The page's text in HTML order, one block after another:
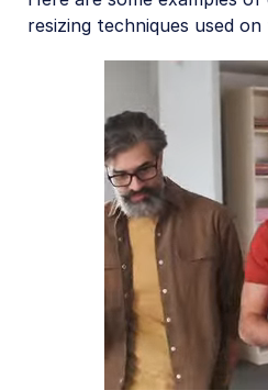
Advanced video
Video and audio
AI Video Analysis
Video analytics
Live streaming
Video add-ons
Video best practices
Social media videos
resizing techniques used on